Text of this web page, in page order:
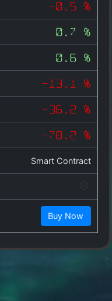
-0.5 %
0.7 %
0.6 %
-13.1 %
-36.2 %
-78.2 %
Smart Contract
Buy Now